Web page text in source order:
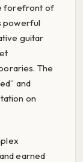
forefront of
powerful
guitar
The
and
on
earned